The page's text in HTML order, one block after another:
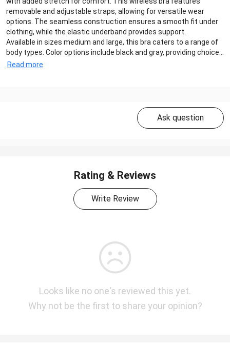
removable and adjustable straps, allowing for versatile wear
options. The seamless construction ensures a smooth fit under
clothing, while the elastic underband provides support.
Available in sizes medium and large, this bra caters to a range of
body types. Color options include black and gray, providing choice...
Read more
Ask question
Rating & Reviews
Write Review
Looks like no one's reviewed this yet.
Why not be the first to share your opinion?